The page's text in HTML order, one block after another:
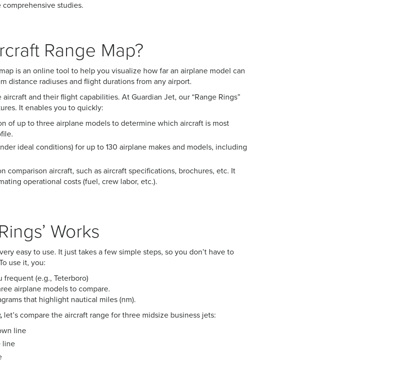
studies.
Range Map?
is an online tool to help you visualize how far an airplane model can
distance radiuses and flight durations from any airport.
aircraft and their flight capabilities. At Guardian Jet, our “Range Rings”
It enables you to quickly:
of up to three airplane models to determine which aircraft is most
ideal conditions) for up to 130 airplane makes and models, including
comparison aircraft, such as aircraft specifications, brochures, etc. It
operational costs (fuel, crew labor, etc.).
Works
easy to use. It just takes a few simple steps, so you don’t have to
use it, you:
frequent (e.g., Teterboro)
airplane models to compare.
that highlight nautical miles (nm).
let’s compare the aircraft range for three midsize business jets:
line
line